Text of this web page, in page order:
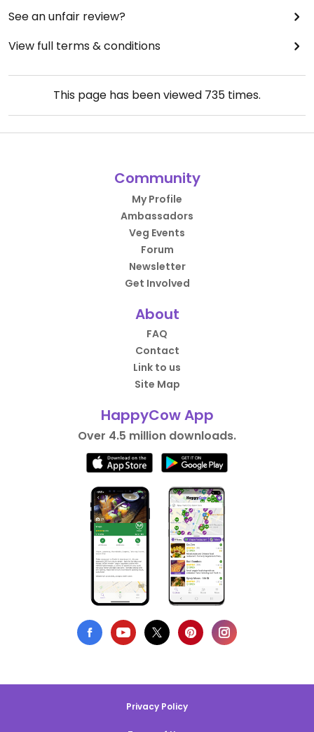
See an unfair review?
View full terms & conditions
This page has been viewed 735 times.
Community
My Profile
Ambassadors
Veg Events
Forum
Newsletter
Get Involved
About
FAQ
Contact
Link to us
Site Map
HappyCow App
Over 4.5 million downloads.
Privacy Policy